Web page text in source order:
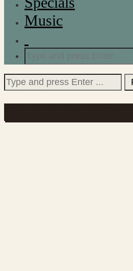
Music
for:
Search
for: